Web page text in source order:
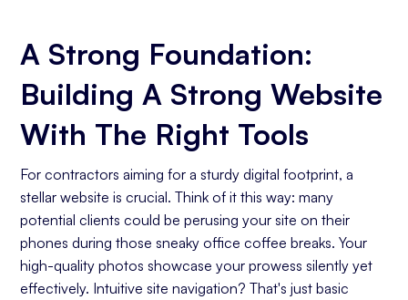
A Strong Foundation:
Building A Strong Website
With The Right Tools
For contractors aiming for a sturdy digital footprint, a
stellar website is crucial. Think of it this way: many
potential clients could be perusing your site on their
phones during those sneaky office coffee breaks. Your
high-quality photos showcase your prowess silently yet
effectively. Intuitive site navigation? That's just basic